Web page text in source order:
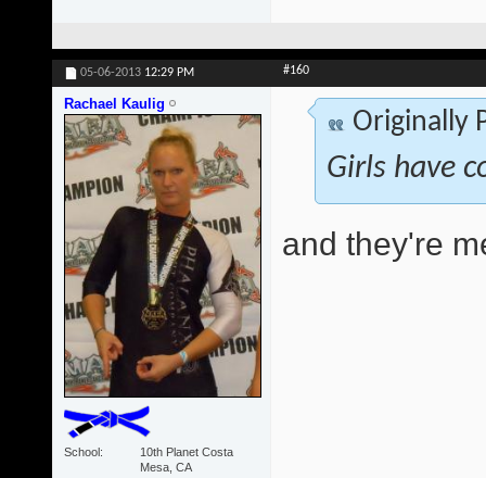
05-06-2013 12:29 PM #160
Rachael Kaulig
School
10th Planet Costa
Mesa, CA
Originally
Girls have
and they're